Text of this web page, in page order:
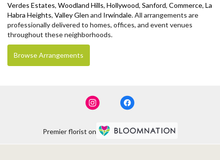
Verdes Estates, Woodland Hills, Hollywood, Sanford, Commerce, La
Habra Heights, Valley Glen and Irwindale. All arrangements are
professionally delivered to homes, offices, and event venues
throughout these neighborhoods.
Browse Arrangements
Premier florist on